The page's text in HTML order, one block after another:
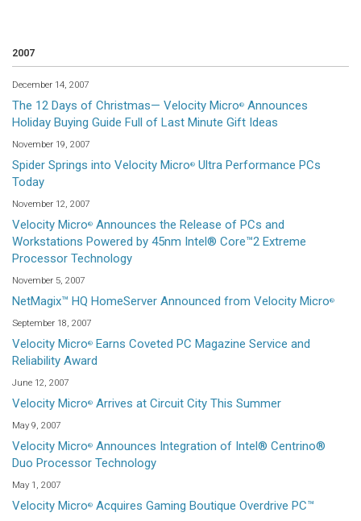
2007
December 14, 2007
The 12 Days of Christmas— Velocity Micro® Announces
Holiday Buying Guide Full of Last Minute Gift Ideas
November 19, 2007
Spider Springs into Velocity Micro® Ultra Performance PCs
Today
November 12, 2007
Velocity Micro® Announces the Release of PCs and
Workstations Powered by 45nm Intel® Core™2 Extreme
Processor Technology
November 5, 2007
NetMagix™ HQ HomeServer Announced from Velocity Micro®
September 18, 2007
Velocity Micro®
Earns Coveted PC Magazine Service and
Reliability Award
June 12, 2007
Velocity Micro® Arrives at Circuit City This Summer
May 9, 2007
Velocity Micro® Announces Integration of Intel® Centrino®
Duo Processor Technology
May 1, 2007
Velocity Micro® Acquires Gaming Boutique Overdrive PC™